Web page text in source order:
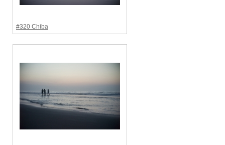
#320 Chiba